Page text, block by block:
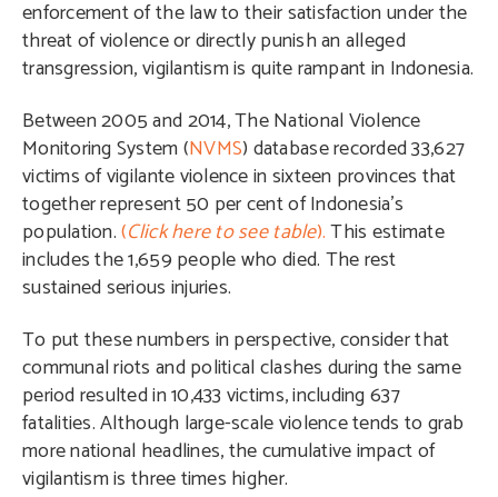
enforcement of the law to their satisfaction under the
threat of violence or directly punish an alleged
transgression, vigilantism is quite rampant in Indonesia.
Between 2005 and 2014, The National Violence
Monitoring System (NVMS) database recorded 33,627
victims of vigilante violence in sixteen provinces that
together represent 50 per cent of Indonesia’s
population.(Click here to see table).This estimate
includes the 1,659 people who died. The rest
sustained serious injuries.
To put these numbers in perspective, consider that
communal riots and political clashes during the same
period resulted in 10,433 victims, including 637
fatalities. Although large-scale violence tends to grab
more national headlines, the cumulative impact of
vigilantism is three times higher.